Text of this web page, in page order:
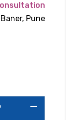
Pune